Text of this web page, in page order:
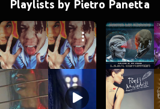
Playlists by Pietro Panetta